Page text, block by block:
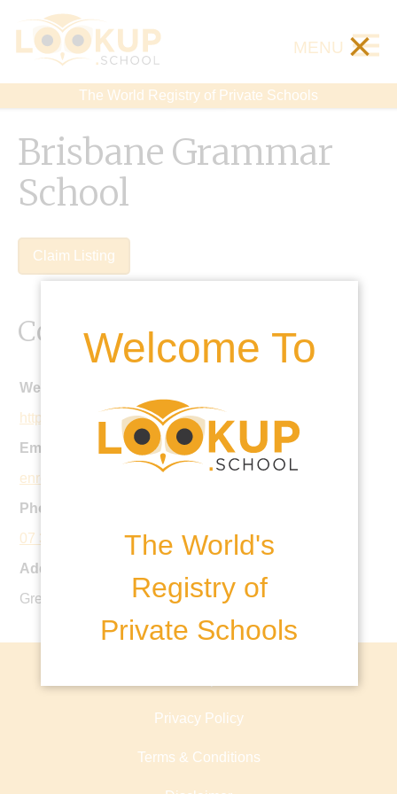
The World Registry of Private Schools
MENU ×
Welcome To
The World's
Registry of
Private Schools
Brisbane Grammar
School
Claim Listing
Contact Details
Website:
https://www.brisbanegrammar.com
Email:
enrolments@brisbanegrammar.com
Phone:
07 3834 5200
Address:
Gregory Terrace, Brisbane City QLD, Australia
Privacy Policy
Terms & Conditions